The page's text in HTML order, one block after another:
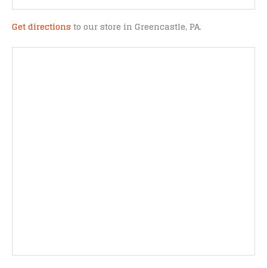
Get directions to our store in Greencastle, PA.